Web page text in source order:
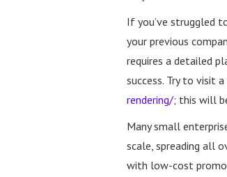
If you’ve struggled
your previous
requires a detailed
success. Try to visit
rendering/; this will
Many small
scale, spreading all
with low-cost